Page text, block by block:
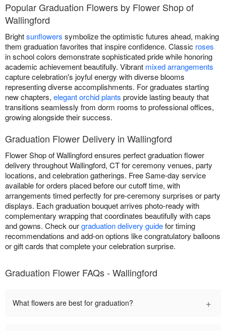
Popular Graduation Flowers by Flower Shop of
Wallingford
Brightsunflowers symbolize the optimistic futures ahead, making
them graduation favorites that inspire confidence. Classic roses
in school colors demonstrate sophisticated pride while honoring
academic achievement beautifully. Vibrant mixed arrangements
capture celebration's joyful energy with diverse blooms
representing diverse accomplishments. For graduates starting
new chapters, elegant orchid plants provide lasting beauty that
transitions seamlessly from dorm rooms to professional offices,
growing alongside their success.
Graduation Flower Delivery in Wallingford
Flower Shop of Wallingford ensures perfect graduation flower
delivery throughout Wallingford, CT for ceremony venues, party
locations, and celebration gatherings. Free Same-day service
available for orders placed before our cutoff time, with
arrangements timed perfectly for pre-ceremony surprises or party
displays. Each graduation bouquet arrives photo-ready with
complementary wrapping that coordinates beautifully with caps
and gowns. Check ourgraduation delivery guidefor timing
recommendations and add-on options like congratulatory balloons
or gift cards that complete your celebration surprise.
Graduation Flower FAQs - Wallingford
What flowers are best for graduation? +